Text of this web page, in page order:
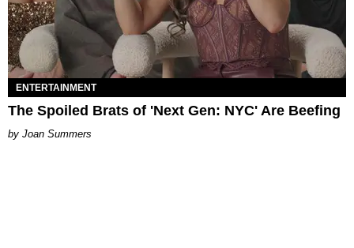
ENTERTAINMENT
The Spoiled Brats of 'Next Gen: NYC' Are Beefing
Joan Summers